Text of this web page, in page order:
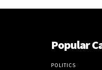
Popular
POLITICS